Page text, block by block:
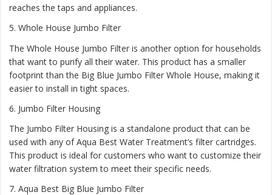
reaches the taps and appliances.
5. Whole House Jumbo Filter
The Whole House Jumbo Filter is another option for households
that want to purify all their water. This product has a smaller
footprint than the Big Blue Jumbo Filter Whole House, making it
easier to install in tight spaces.
6. Jumbo Filter Housing
The Jumbo Filter Housing is a standalone product that can be
used with any of Aqua Best Water Treatment’s filter cartridges.
This product is ideal for customers who want to customize their
water filtration system to meet their specific needs.
7. Aqua Best Big Blue Jumbo Filter